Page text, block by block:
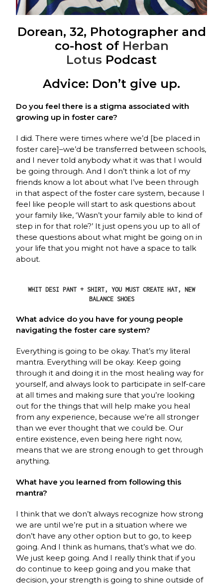
Dorean, 32, Photographer and
co-host of Herban
Lotus Podcast
Advice: Don’t give up.
Do you feel there is a stigma associated with
growing up in foster care?
I did. There were times where we’d [be placed in
foster care]–we’d be transferred between schools,
and I never told anybody what it was that I would
be going through. And I don’t think a lot of my
friends know a lot about what I’ve been through
in that aspect of the foster care system, because I
feel like people will start to ask questions about
your family like, ‘Wasn’t your family able to kind of
step in for that role?’ It just opens you up to all of
these questions about what might be going on in
your life that you might not have a space to talk
about.
WHIT DESI PANT + SHIRT, YOU MUST CREATE HAT, NEW
BALANCE SHOES
What advice do you have for young people
navigating the foster care system?
Everything is going to be okay. That’s my literal
mantra. Everything will be okay. Keep going
through it and doing it in the most healing way for
yourself, and always look to participate in self-care
at all times and making sure that you’re looking
out for the things that will help make you heal
from any experience, because we’re all stronger
than we ever thought that we could be. Our
entire existence, even being here right now,
means that we are strong enough to get through
anything.
What have you learned from following this
mantra?
I think that we don’t always recognize how strong
we are until we’re put in a situation where we
don’t have any other option but to go, to keep
going. And I think as humans, that’s what we do.
We just keep going. And I really think that if you
do continue to keep going and you make that
decision, your strength is going to shine outside of